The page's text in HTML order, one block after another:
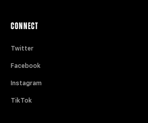
CONNECT
Twitter
Facebook
Instagram
TikTok